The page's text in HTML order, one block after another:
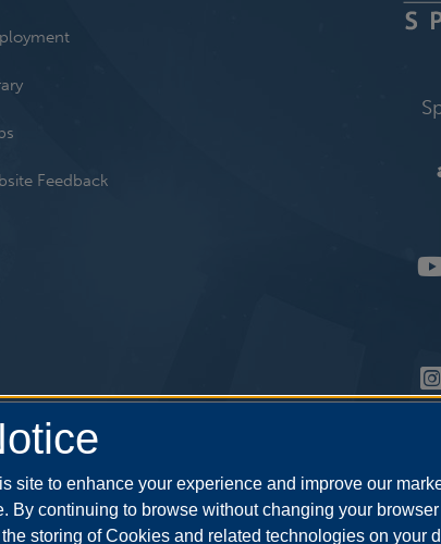
Feedback
site to enhance your experience and improve our
By continuing to browse without changing your
storing of Cookies and related technologies on your